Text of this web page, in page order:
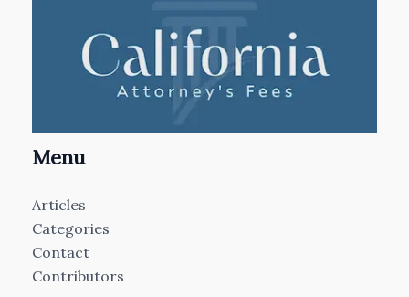
Menu
Articles
Categories
Contact
Contributors